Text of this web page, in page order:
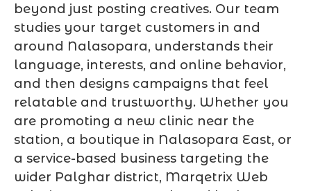
beyond just posting creatives. Our team
studies your target customers in and
around Nalasopara, understands their
language, interests, and online behavior,
and then designs campaigns that feel
relatable and trustworthy. Whether you
are promoting a new clinic near the
station, a boutique in Nalasopara East, or
a service-based business targeting the
wider Palghar district, Marqetrix Web